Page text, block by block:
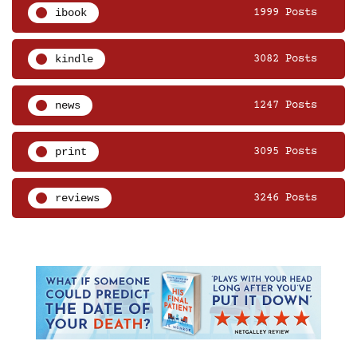
ibook 1999 Posts
kindle 3082 Posts
news 1247 Posts
print 3095 Posts
reviews 3246 Posts